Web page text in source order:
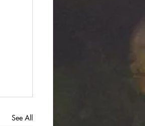
See All